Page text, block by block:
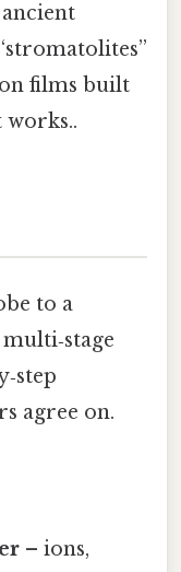
films built
to a
agree on.
– ions,